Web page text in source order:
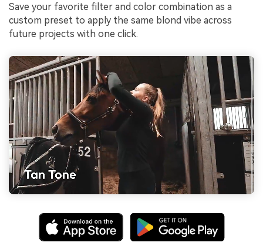
Save your favorite filter and color combination as a
custom preset to apply the same blond vibe across
future projects with one click.